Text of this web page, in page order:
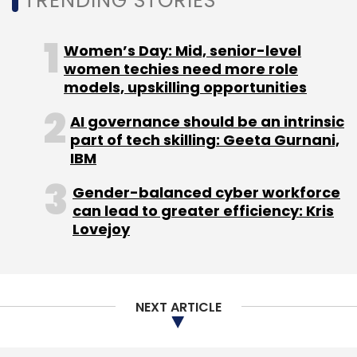
educational purposes. It has a web-based
manage devices, content and applications.
EduTab can be used individually or in a
classroom and its digital content and real-
time collaboration tools seek to enable
students and teachers to be more creative,
easier and productive. It has the facility to
integrate interactive whiteboards in the
classrooms.
its solution and content. It also offers its own
Women’s Day: Mid, senior-level
women techies need more role
models, upskilling opportunities
AI governance should be an intrinsic
part of tech skilling: Geeta Gurnani,
IBM
Gender-balanced cyber workforce
can lead to greater efficiency: Kris
Lovejoy
NEXT ARTICLE